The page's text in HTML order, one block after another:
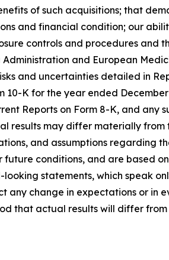
of such acquisitions; that
and financial condition; our
controls and procedures and
and European
and uncertainties detailed in
10-K for the year ended
Reports on Form 8-K, and any
results may differ materially from
and assumptions regarding
conditions, and are based
statements, which speak
any change in expectations or in
that actual results will differ from